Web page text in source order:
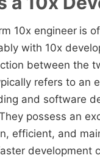
10x engineer is
with 10x
between the
refers to an
and software
possess an
efficient, and
development